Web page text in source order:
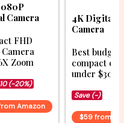
Camera
FHD
Camera
Zoom
(-20%)
Amazon
4K Digital
Camera
Best budget
compact
under $300.
Save (-)
$59 from